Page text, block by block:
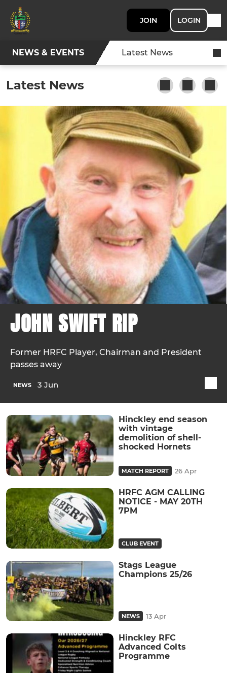
JOIN LOGIN
NEWS & EVENTS Latest News
Latest News
JOHN SWIFT RIP
Former HRFC Player, Chairman and President
passes away
NEWS 3 Jun
Hinckley end season
with vintage
demolition of shell-
shocked Hornets
MATCH REPORT 26 Apr
HRFC AGM CALLING
NOTICE - MAY 20TH
7PM
CLUB EVENT
Stags League
Champions 25/26
NEWS 13 Apr
Hinckley RFC
Advanced Colts
Programme